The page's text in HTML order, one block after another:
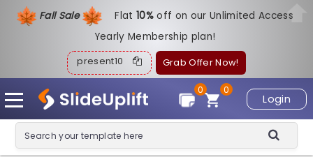
Fall Sale Flat10%off on our Unlimited Access
Yearly Membership plan!
present10 Grab Offer Now!
Login
0
0